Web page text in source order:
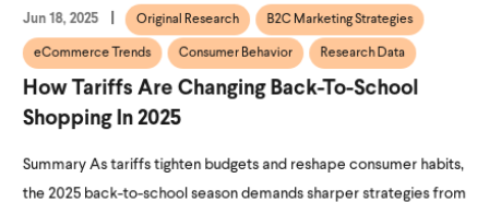
Jun 18, 2025 Original Research B2C Marketing Strategies
eCommerce Trends Consumer Behavior Research Data
How Tariffs Are Changing Back-To-School
Shopping In 2025
Summary As tariffs tighten budgets and reshape consumer habits,
the 2025 back-to-school season demands sharper strategies from